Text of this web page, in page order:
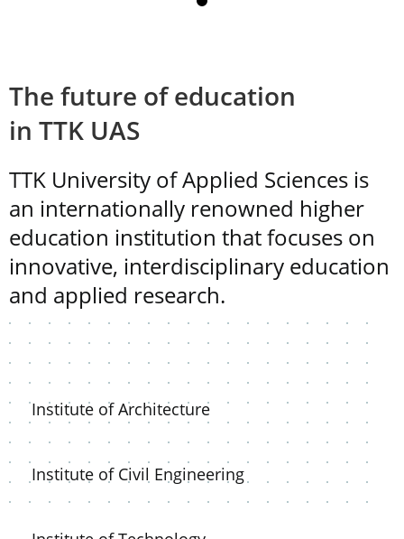
The future of education
in TTK UAS
TTK University of Applied Sciences is
an internationally renowned higher
education institution that focuses on
innovative, interdisciplinary education
and applied research.
Institute of Architecture
Institute of Civil Engineering